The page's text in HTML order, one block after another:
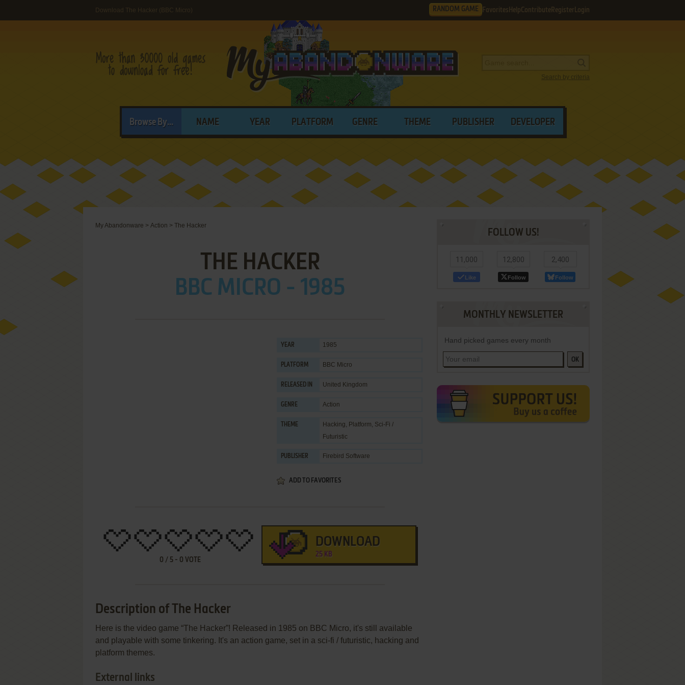
Download The Hacker (BBC Micro) RANDOM GAME Favorites HelpContribute Register Login
Search by criteria
Browse By... NAME YEAR PLATFORM GENRE THEME PUBLISHER DEVELOPER
My Abandonware > Action > The Hacker
THE HACKER
BBC MICRO - 1985
YEAR 1985
PLATFORM BBC Micro
RELEASED IN United Kingdom
GENRE Action
THEME Hacking, Platform, Sci-Fi /
Futuristic
PUBLISHER Firebird Software
ADD TO FAVORITES
0 / 5 - 0 VOTE
DOWNLOAD
25 KB
Description of The Hacker
Here is the video game “The Hacker”! Released in 1985 on BBC Micro, it's still available
and playable with some tinkering. It's an action game, set in a sci-fi / futuristic, hacking and
platform themes.
External links
FOLLOW US!
11,000
Like
12,800
Follow
2,400
Follow
MONTHLY NEWSLETTER
Hand picked games every month
OK